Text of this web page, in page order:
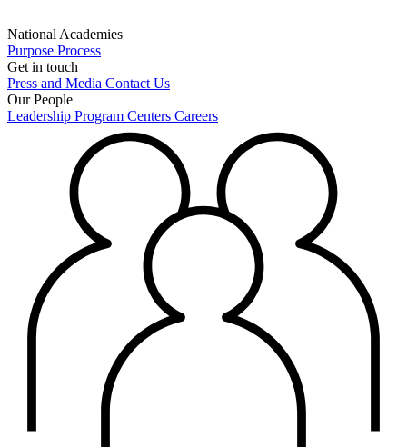
National Academies
Purpose Process
Get in touch
Press and Media Contact Us
Our People
Leadership Program Centers Careers